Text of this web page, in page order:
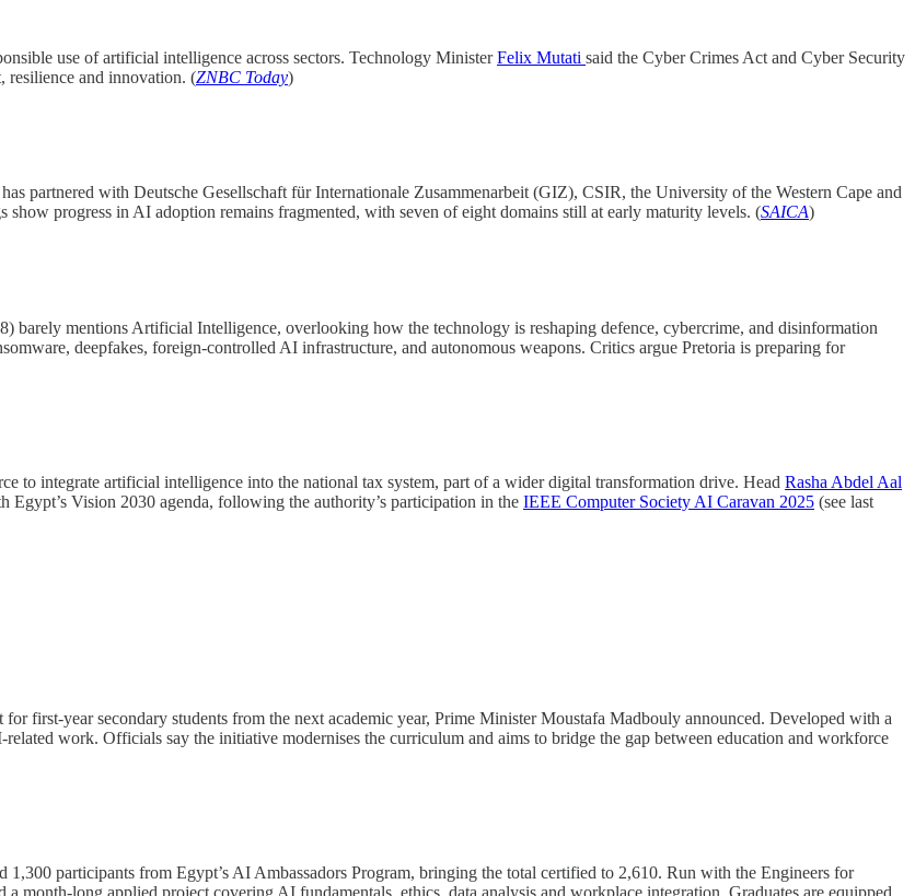
use of artificial intelligence across sectors. Technology MinisterFelix Mutati said the Cyber Crimes Act and Cyber Security
resilience and innovation. (ZNBC Today)
partnered with Deutsche Gesellschaft für Internationale Zusammenarbeit (GIZ), CSIR, the University of the Western Cape and
progress in AI adoption remains fragmented, with seven of eight domains still at early maturity levels. (SAICA)
barely mentions Artificial Intelligence, overlooking how the technology is reshaping defence, cybercrime, and disinformation
deepfakes, foreign-controlled AI infrastructure, and autonomous weapons. Critics argue Pretoria is preparing for
to integrate artificial intelligence into the national tax system, part of a wider digital transformation drive. Head Rasha Abdel Aal
Vision 2030 agenda, following the authority’s participation in the IEEE Computer Society AI Caravan 2025 (see last
first-year secondary students from the next academic year, Prime Minister Moustafa Madbouly announced. Developed with a
related work. Officials say the initiative modernises the curriculum and aims to bridge the gap between education and workforce
participants from Egypt’s AI Ambassadors Program, bringing the total certified to 2,610. Run with the Engineers for